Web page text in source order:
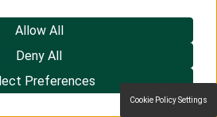
entries, disclosure
analyses that can be
systems.
Allow All
Deny All
Preferences
Cookie Policy Settings